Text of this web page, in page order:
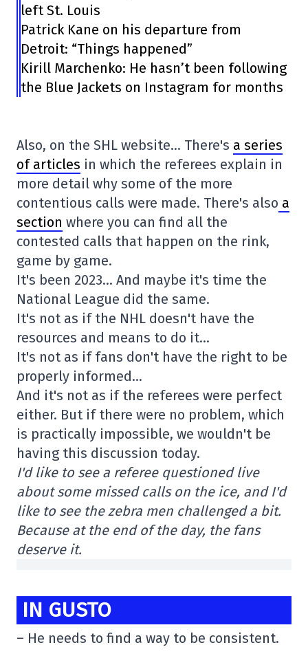
left St. Louis
Patrick Kane on his departure from
Detroit: “Things happened”
Kirill Marchenko: He hasn’t been following
the Blue Jackets on Instagram for months
Also, on the SHL website… There's a series
of articles in which the referees explain in
more detail why some of the more
contentious calls were made. There's also a
section where you can find all the
contested calls that happen on the rink,
game by game.
It's been 2023… And maybe it's time the
National League did the same.
It's not as if the NHL doesn't have the
resources and means to do it…
It's not as if fans don't have the right to be
properly informed…
And it's not as if the referees were perfect
either. But if there were no problem, which
is practically impossible, we wouldn't be
having this discussion today.
I'd like to see a referee questioned live
about some missed calls on the ice, and I'd
like to see the zebra men challenged a bit.
Because at the end of the day, the fans
deserve it.
IN GUSTO
– He needs to find a way to be consistent.